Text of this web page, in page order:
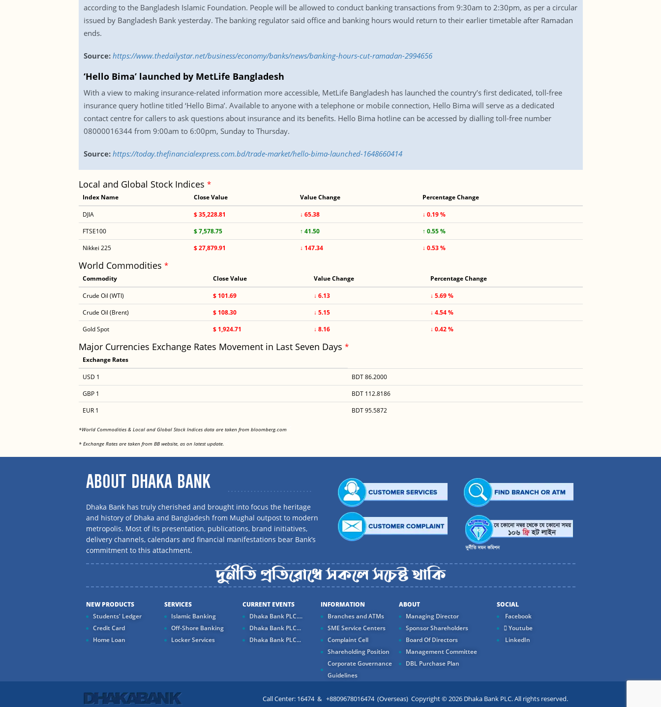
according to the Bangladesh Islamic Foundation. People will be allowed to conduct banking transactions from 9:30am to 2:30pm, as per a circular
issued by Bangladesh Bank yesterday. The banking regulator said office and banking hours would return to their earlier timetable after Ramadan
ends.
Source: https://www.thedailystar.net/business/economy/banks/news/banking-hours-cut-ramadan-2994656
‘Hello Bima’ launched by MetLife Bangladesh
With a view to making insurance-related information more accessible, MetLife Bangladesh has launched the country’s first dedicated, toll-free
insurance query hotline titled ‘Hello Bima’. Available to anyone with a telephone or mobile connection, Hello Bima will serve as a dedicated
contact centre for callers to ask questions about insurance and its benefits. Hello Bima hotline can be accessed by dialling toll-free number
08000016344 from 9:00am to 6:00pm, Sunday to Thursday.
Source: https://today.thefinancialexpress.com.bd/trade-market/hello-bima-launched-1648660414
Local and Global Stock Indices *
Index Name Close Value Value Change Percentage Change
DJIA $ 35,228.81 ↓ 65.38
↓ 0.19 %
FTSE100
$ 7,578.75 ↑ 41.50
↑ 0.55 %
Nikkei 225
$ 27,879.91 ↓ 147.34 ↓ 0.53 %
World Commodities *
Commodity Close Value Value Change Percentage Change
Crude Oil (WTI) $ 101.69 ↓ 6.13
↓ 5.69 %
Crude Oil (Brent)
$ 108.30 ↓ 5.15
↓ 4.54 %
Gold Spot
$ 1,924.71 ↓ 8.16 ↓ 0.42 %
Major Currencies Exchange Rates Movement in Last Seven Days *
Exchange Rates
USD 1
BDT 86.2000
GBP 1
BDT 112.8186
EUR 1
BDT 95.5872
*World Commodities & Local and Global Stock Indices data are taken from bloomberg.com<
* Exchange Rates are taken from BB website, as on latest update.
ABOUT DHAKA BANK
Dhaka Bank has truly cherished and brought into focus the heritage
and history of Dhaka and Bangladesh from Mughal outpost to modern
metropolis. Most of its presentation, publications, brand initiatives,
delivery channels, calendars and financial manifestations bear Bank’s
commitment to this attachment.
NEW PRODUCTS
Students' Ledger
Credit Card
Home Loan
SERVICES
Islamic Banking
Off-Shore Banking
Locker Services
CURRENT EVENTS
Dhaka Bank PLC....
Dhaka Bank PLC...
Dhaka Bank PLC...
INFORMATION
Branches and ATMs
SME Service Centers
Complaint Cell
Shareholding Position
Corporate Governance
Guidelines
ABOUT
Managing Director
Sponsor Shareholders
Board Of Directors
Management Committee
DBL Purchase Plan
SOCIAL
Facebook
Youtube
LinkedIn
Call Center: 16474 & +8809678016474 (Overseas) Copyright © 2026 Dhaka Bank PLC. All rights reserved.